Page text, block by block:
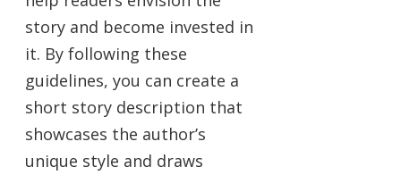
story and become invested in
it. By following these
guidelines, you can create a
short story description that
showcases the author’s
unique style and draws